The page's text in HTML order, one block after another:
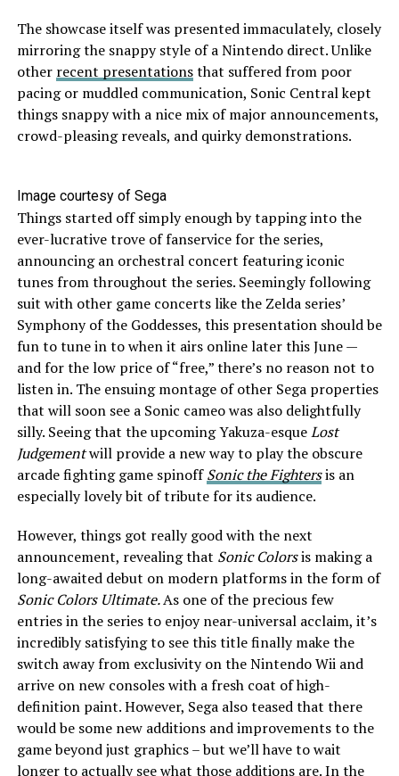
The showcase itself was presented immaculately, closely
mirroring the snappy style of a Nintendo direct. Unlike
other recent presentationsthat suffered from poor
pacing or muddled communication, Sonic Central kept
things snappy with a nice mix of major announcements,
crowd-pleasing reveals, and quirky demonstrations.
Image courtesy of Sega
Things started off simply enough by tapping into the
ever-lucrative trove of fanservice for the series,
announcing an orchestral concert featuring iconic
tunes from throughout the series. Seemingly following
suit with other game concerts like the Zelda series’
Symphony of the Goddesses, this presentation should be
fun to tune in to when it airs online later this June —
and for the low price of “free,” there’s no reason not to
listen in. The ensuing montage of other Sega properties
that will soon see a Sonic cameo was also delightfully
silly. Seeing that the upcoming Yakuza-esqueLost
Judgementwill provide a new way to play the obscure
arcade fighting game spinoffSonic the Fightersis an
especially lovely bit of tribute for its audience.
However, things got really good with the next
announcement, revealing that Sonic Colorsis making a
long-awaited debut on modern platforms in the form of
Sonic Colors Ultimate.As one of the precious few
entries in the series to enjoy near-universal acclaim, it’s
incredibly satisfying to see this title finally make the
switch away from exclusivity on the Nintendo Wii and
arrive on new consoles with a fresh coat of high-
definition paint. However, Sega also teased that there
would be some new additions and improvements to the
game beyond just graphics – but we’ll have to wait
longer to actually see what those additions are. In the